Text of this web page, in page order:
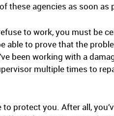
these agencies as soon as
to work, you must be
able to prove that the
been working with a
multiple times to
protect you. After all,